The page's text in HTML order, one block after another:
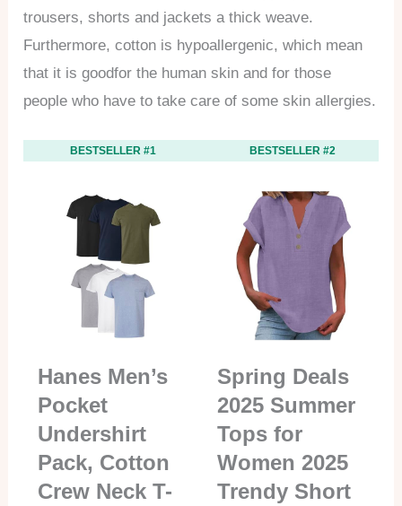
trousers, shorts and jackets a thick weave.
Furthermore, cotton is hypoallergenic, which mean
that it is goodfor the human skin and for those
people who have to take care of some skin allergies.
BESTSELLER #1
Hanes Men’s
Pocket
Undershirt
Pack, Cotton
Crew Neck T-
BESTSELLER #2
Spring Deals
2025 Summer
Tops for
Women 2025
Trendy Short